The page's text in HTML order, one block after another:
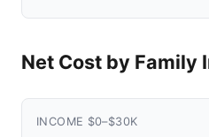
Net Cost by Family
INCOME $0–$30K